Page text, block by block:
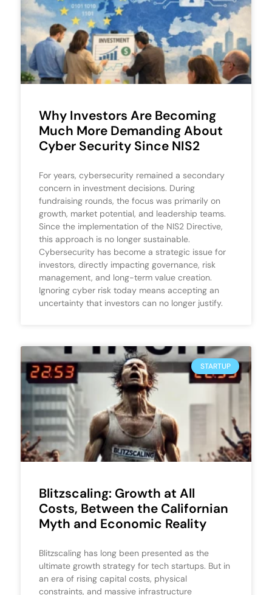
Why Investors Are Becoming
Much More Demanding About
Cyber Security Since NIS2
For years, cybersecurity remained a secondary
concern in investment decisions. During
fundraising rounds, the focus was primarily on
growth, market potential, and leadership teams.
Since the implementation of the NIS2 Directive,
this approach is no longer sustainable.
Cybersecurity has become a strategic issue for
investors, directly impacting governance, risk
management, and long-term value creation.
Ignoring cyber risk today means accepting an
uncertainty that investors can no longer justify.
STARTUP
Blitzscaling: Growth at All
Costs, Between the Californian
Myth and Economic Reality
Blitzscaling has long been presented as the
ultimate growth strategy for tech startups. But in
an era of rising capital costs, physical
constraints, and massive infrastructure